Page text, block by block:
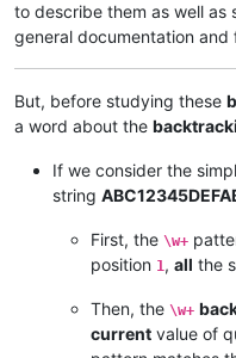
to describe them as well as
general documentation and
But, before studying these
a word about the
If we consider the
string
First, the \w+
position 1, all the
Then, the \w+
current value of